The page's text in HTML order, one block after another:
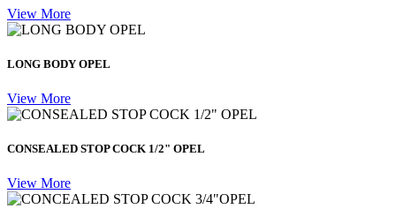
View More
LONG BODY OPEL
View More
CONSEALED STOP COCK 1/2" OPEL
View More